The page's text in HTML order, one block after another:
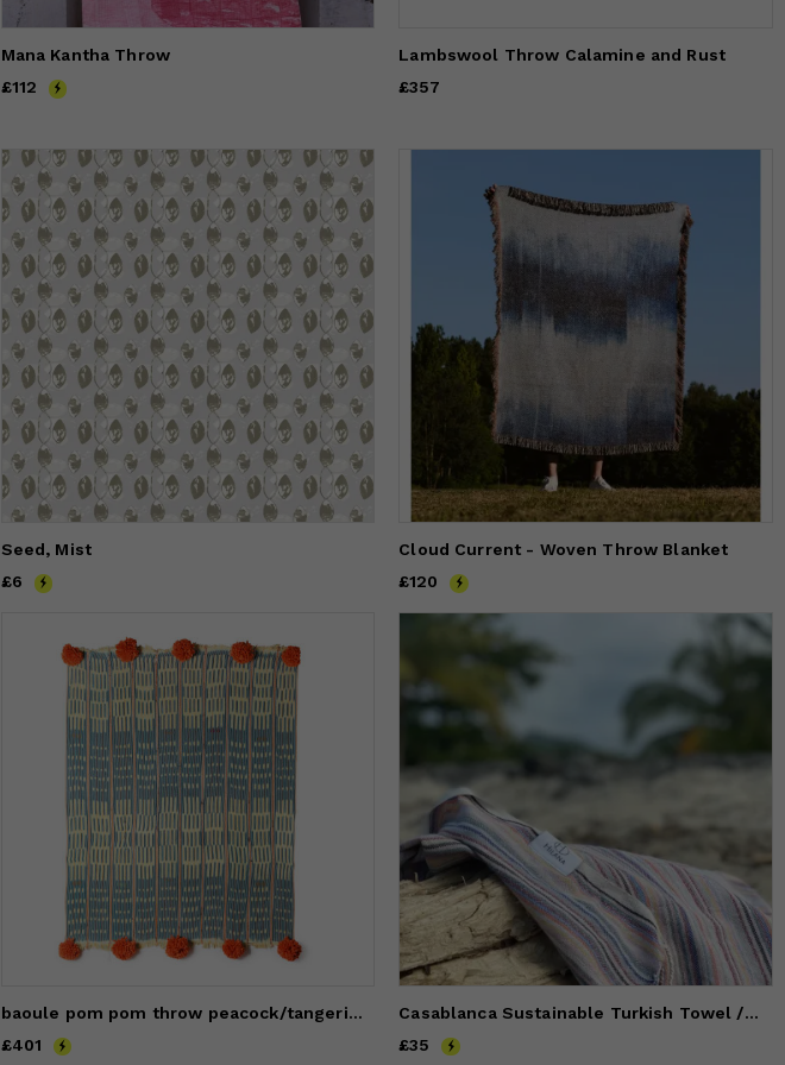
Mana Kantha Throw
Price £112
£112
Lambswool Throw Calamine and Rust
Price
£357
Seed, Mist
Price£6
£6
Cloud Current - Woven Throw Blanket
Price
£120
£120
baoule pom pom throw peacock/tangerine poms
Price
£401
£401
Casablanca Sustainable Turkish Towel / Blanket
Price£35
£35